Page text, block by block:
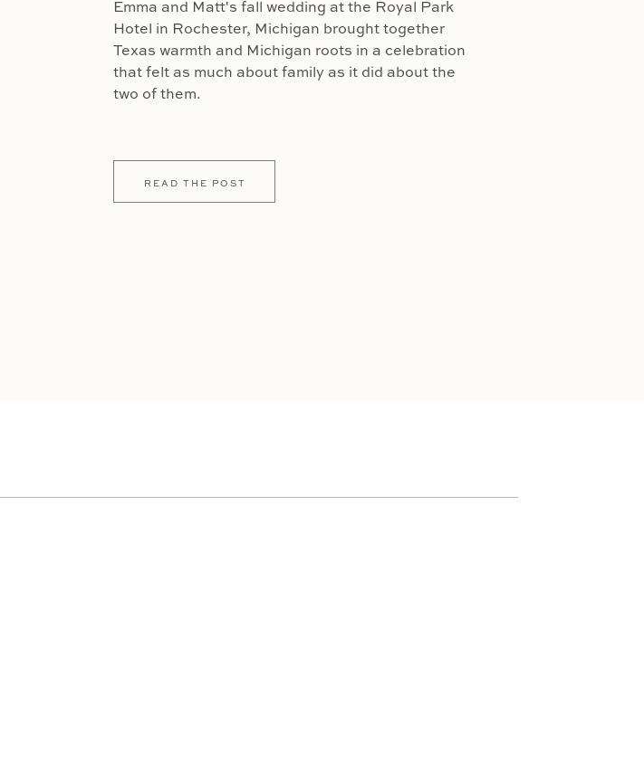
READ THE POST
Emma and Matt's fall wedding at the Royal Park
Hotel in Rochester, Michigan brought together
Texas warmth and Michigan roots in a celebration
that felt as much about family as it did about the
two of them.